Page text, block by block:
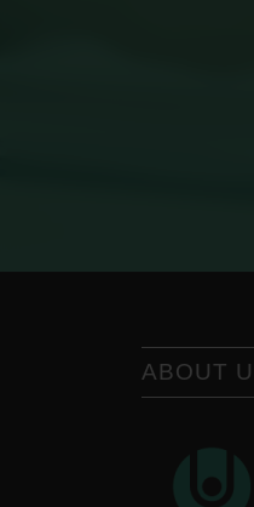
ABOUT